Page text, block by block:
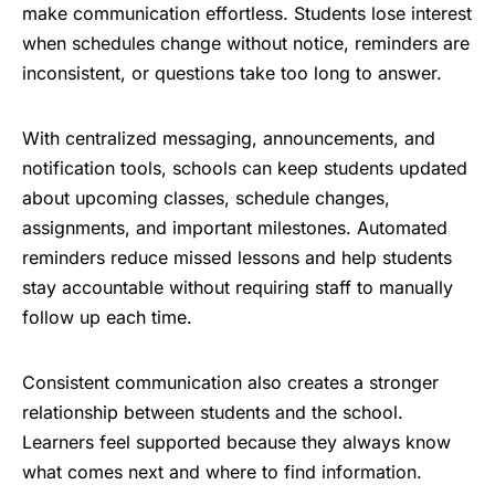
make communication effortless. Students lose interest
when schedules change without notice, reminders are
inconsistent, or questions take too long to answer.
With centralized messaging, announcements, and
notification tools, schools can keep students updated
about upcoming classes, schedule changes,
assignments, and important milestones. Automated
reminders reduce missed lessons and help students
stay accountable without requiring staff to manually
follow up each time.
Consistent communication also creates a stronger
relationship between students and the school.
Learners feel supported because they always know
what comes next and where to find information.